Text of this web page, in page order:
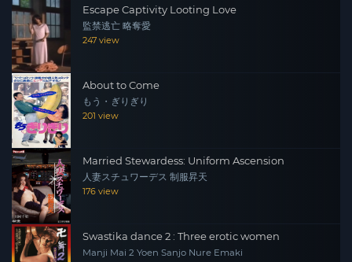
Escape Captivity Looting Love
監禁逃亡 略奪愛
247 view
About to Come
もう・ぎりぎり
201 view
Married Stewardess: Uniform Ascension
人妻スチュワーデス 制服昇天
176 view
Swastika dance 2 : Three erotic women
Manji Mai 2 Yoen Sanjo Nure Emaki